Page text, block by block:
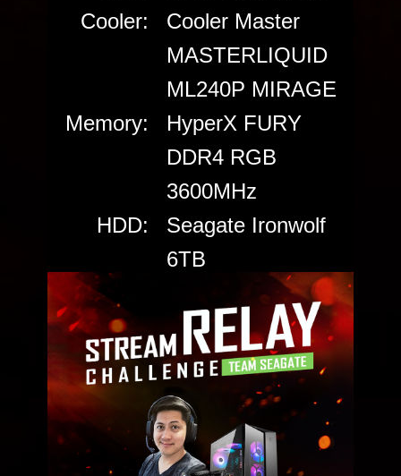
Cooler:
Cooler Master
MASTERLIQUID
ML240P MIRAGE
Memory:
HyperX FURY
DDR4 RGB
3600MHz
HDD:
Seagate Ironwolf
6TB
SSD:
Seagate FireCuda
520 PCIe Gen4
NVMe SSD 2TB
Power:
Cooler Master
V650 GOLD
Case:
Cooler Master